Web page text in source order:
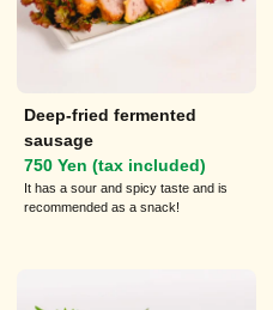
Deep-fried fermented
sausage
750 Yen (tax included)
It has a sour and spicy taste and is
recommended as a snack!